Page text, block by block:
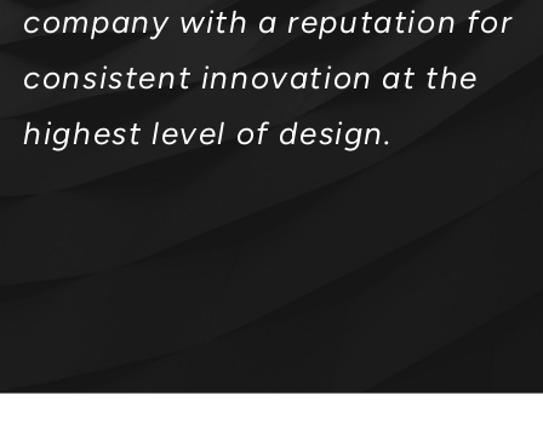
company with a reputation for
consistent innovation at the
highest level of design.